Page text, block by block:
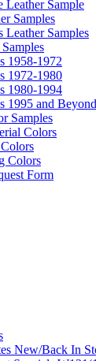
Leather Sample
Samples
Leather Samples
1958-1972
1972-1980
1980-1994
1995 and Beyond
Samples
Colors
Colors
Form
New/Back In